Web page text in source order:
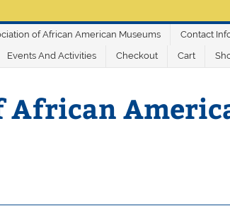
of African American Museums Contact
Events And Activities Checkout Cart